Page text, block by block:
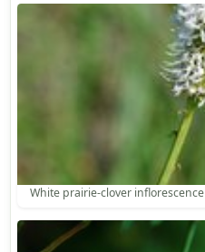
White prairie-clover inflorescence